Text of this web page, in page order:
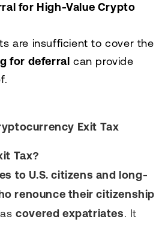
for High-Value Crypto
are insufficient to cover the
for deferral can provide
Exit Tax
Tax?
to U.S. citizens and long-
renounce their citizenship
ascovered expatriates. It